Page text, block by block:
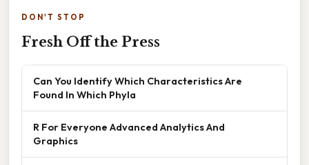
DON'T STOP
Fresh Off the Press
Can You Identify Which Characteristics Are
Found In Which Phyla
R For Everyone Advanced Analytics And
Graphics